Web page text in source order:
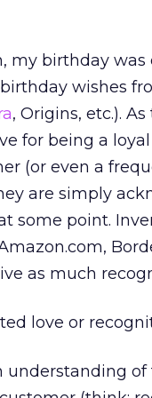
my birthday
wishes
, Origins, etc.).
for being a
(or even a
are simply
some point.
as much
love or
understanding